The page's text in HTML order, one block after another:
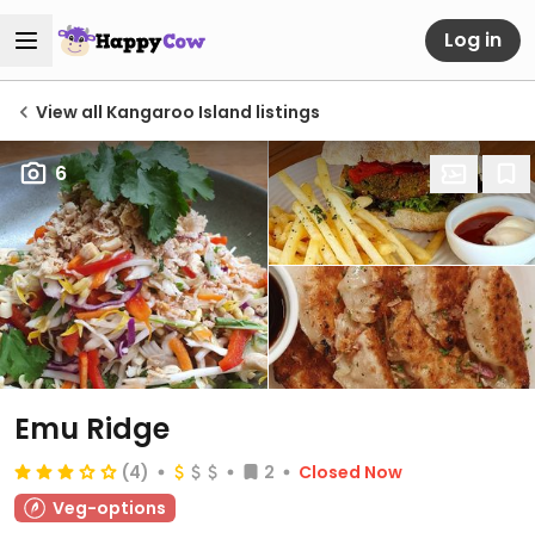
Log in
View all Kangaroo Island listings
6
Emu Ridge
(4) 2
Closed Now
Veg-options